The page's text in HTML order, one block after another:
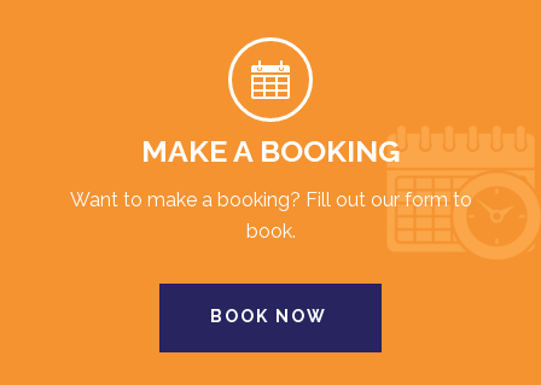
MAKE A BOOKING
Want to make a booking? Fill out our form to
book.
BOOK NOW